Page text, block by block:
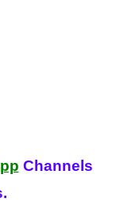
Channels